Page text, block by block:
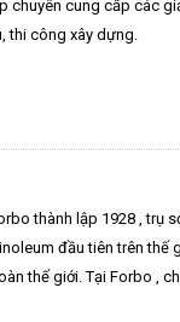
chuyên cung cấp các
thi công xây dựng.
thành lập 1928 , trụ
đầu tiên trên thế
thế giới. Tại Forbo ,